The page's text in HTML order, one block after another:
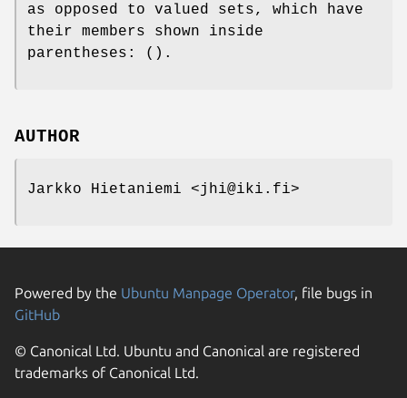
as opposed to valued sets, which have
their members shown inside
parentheses: ().
AUTHOR
Jarkko Hietaniemi <jhi@iki.fi>
Powered by the Ubuntu Manpage Operator, file bugs in
GitHub
© Canonical Ltd. Ubuntu and Canonical are registered
trademarks of Canonical Ltd.